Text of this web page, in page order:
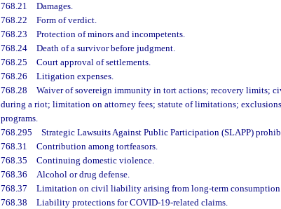
768.21 Damages.
768.22 Form of verdict.
768.23 Protection of minors and incompetents.
768.24 Death of a survivor before judgment.
768.25 Court approval of settlements.
768.26 Litigation expenses.
768.28 Waiver of sovereign immunity in tort actions; recovery limits;
during a riot; limitation on attorney fees; statute of limitations;
programs.
768.295 Strategic Lawsuits Against Public Participation (SLAPP)
768.31 Contribution among tortfeasors.
768.35 Continuing domestic violence.
768.36 Alcohol or drug defense.
768.37 Limitation on civil liability arising from long-term consumption
768.38 Liability protections for COVID-19-related claims.